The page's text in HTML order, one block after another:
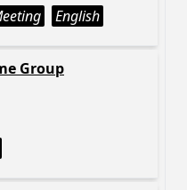
English
Group